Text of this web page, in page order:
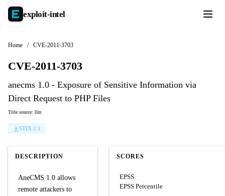
exploit-intel
Home / CVE-2011-3703
CVE-2011-3703
anecms 1.0 - Exposure of Sensitive Information via
Direct Request to PHP Files
Title source: llm
STIX 2.1
DESCRIPTION
AneCMS 1.0 allows
remote attackers to
SCORES
EPSS
EPSS Percentile